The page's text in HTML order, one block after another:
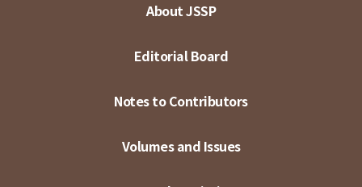
About JSSP
Editorial Board
Notes to Contributors
Volumes and Issues